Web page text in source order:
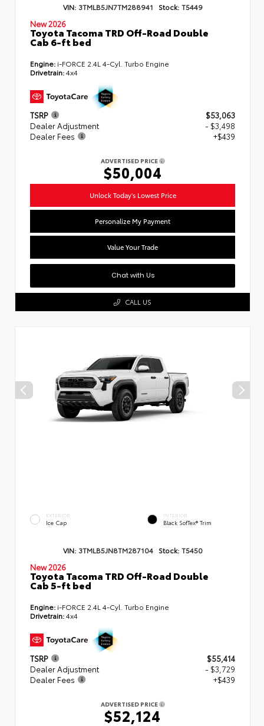
VIN: 3TMLB5JN7TM288941 Stock: T5449
New 2026
Toyota Tacoma TRD Off-Road Double
Cab 6-ft bed
Engine: i-FORCE 2.4L 4-Cyl. Turbo Engine
Drivetrain:4x4
TSRP
$53,063
Dealer Adjustment
- $3,498
Dealer Fees
+$439
ADVERTISED PRICE
$50,004
Unlock Today's Lowest Price
Personalize My Payment
Value Your Trade
Chat with Us
CALL US
EXTERIOR
Ice Cap
INTERIOR
Black SofTex® Trim
VIN: 3TMLB5JN8TM287104 Stock: T5450
New 2026
Toyota Tacoma TRD Off-Road Double
Cab 5-ft bed
Engine: i-FORCE 2.4L 4-Cyl. Turbo Engine
Drivetrain:4x4
TSRP
$55,414
Dealer Adjustment
- $3,729
Dealer Fees
+$439
ADVERTISED PRICE
$52,124